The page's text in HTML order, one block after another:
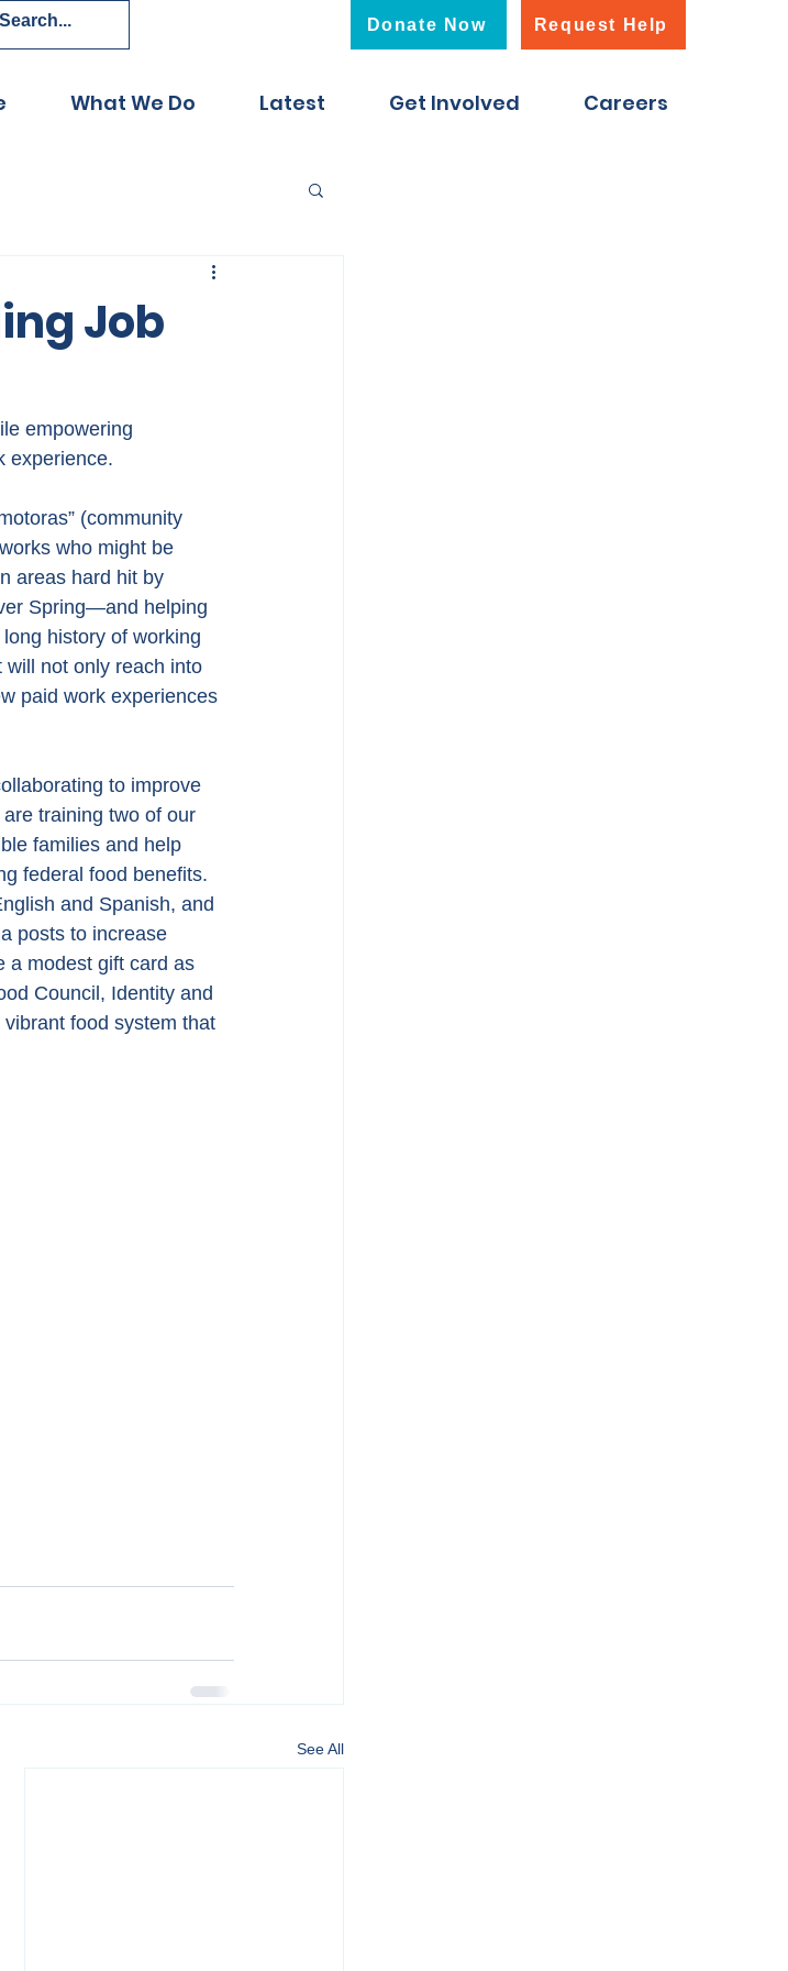
Donate Now Request Help
What We Do Latest Get Involved Careers
Job
empowering
experience.
(community
who might be
areas hard hit by
Spring—and helping
history of working
not only reach into
paid work experiences
to improve
training two of our
families and help
federal food benefits.
and Spanish, and
posts to increase
a modest gift card as
Council, Identity and
food system that
See All